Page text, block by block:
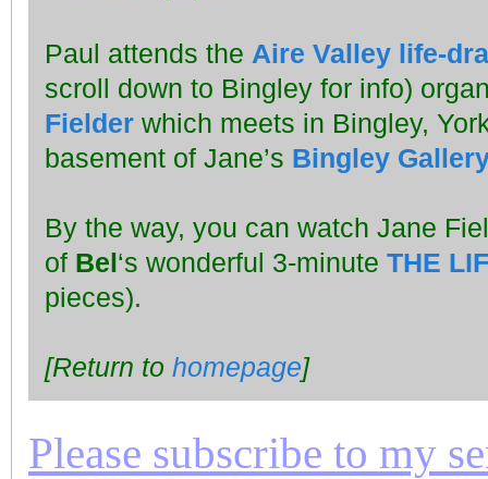
Paul attends the Aire Valley life-
scroll down to Bingley for info)
Fielder which meets in Bingley,
basement of Jane’s Bingley
By the way, you can watch Jane
of Bel‘s wonderful 3-minute THE
pieces).
[Return to homepage]
Please subscribe to my